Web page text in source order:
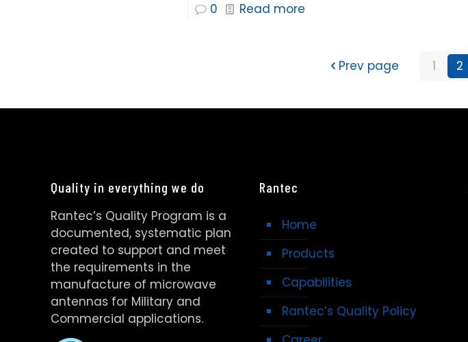
0 Read more
Prev page 1 2
Quality in everything we do
Rantec’s Quality Program is a
documented, systematic plan
created to support and meet
the requirements in the
manufacture of microwave
antennas for Military and
Commercial applications.
Rantec
Home
Products
Capabilities
Rantec’s Quality Policy